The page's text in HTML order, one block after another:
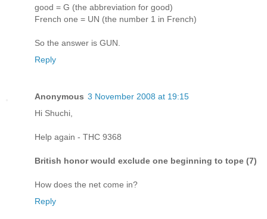
good = G (the abbreviation for good)
French one = UN (the number 1 in French)
So the answer is GUN.
Reply
Anonymous 3 November 2008 at 19:15
Hi Shuchi,
Help again - THC 9368
British honor would exclude one beginning to tope (7)
How does the net come in?
Reply